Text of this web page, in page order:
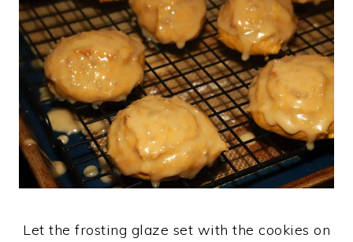
Let the frosting glaze set with the cookies on